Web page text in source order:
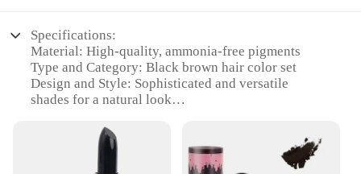
Specifications:
Material: High-quality, ammonia-free pigments
Type and Category: Black brown hair color set
Design and Style: Sophisticated and versatile
shades for a natural look
Typical Adaptive Scenario: Suitable for various hair
types and tones